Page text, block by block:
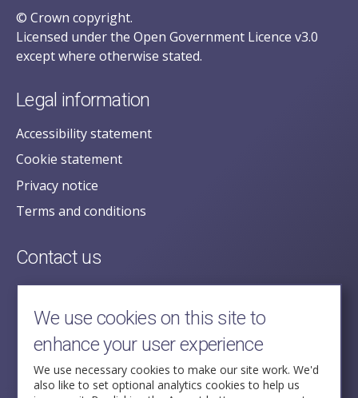
© Crown copyright.
Licensed under the Open Government Licence v3.0
except where otherwise stated.
Legal information
Accessibility statement
Cookie statement
Privacy notice
Terms and conditions
Contact us
posecretariat@postofficehorizoninquiry.org.uk
2nd Floor,
Aldwych House,
71-91 Aldwych,
London,
WC2B 4HN
We use cookies on this site to
enhance your user experience
We use necessary cookies to make our site work. We'd
also like to set optional analytics cookies to help us